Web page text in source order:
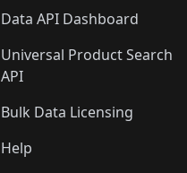
Data API Dashboard
Universal Product Search
API
Bulk Data Licensing
Help